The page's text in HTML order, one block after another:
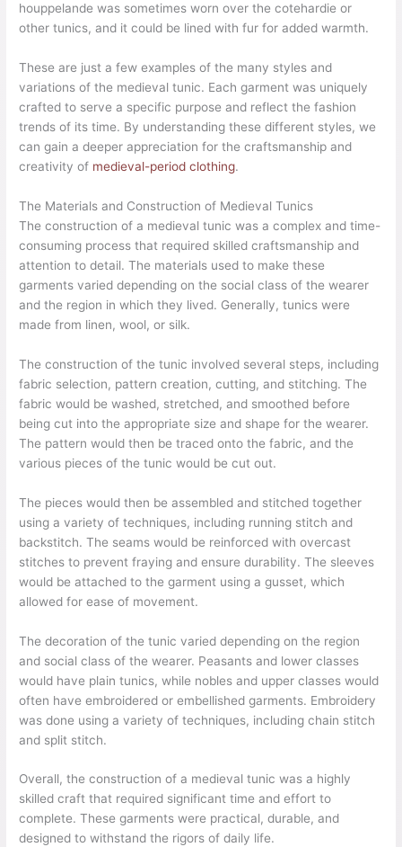
houppelande was sometimes worn over the cotehardie or
other tunics, and it could be lined with fur for added warmth.
These are just a few examples of the many styles and
variations of the medieval tunic. Each garment was uniquely
crafted to serve a specific purpose and reflect the fashion
trends of its time. By understanding these different styles, we
can gain a deeper appreciation for the craftsmanship and
creativity of medieval-period clothing.
The Materials and Construction of Medieval Tunics
The construction of a medieval tunic was a complex and time-
consuming process that required skilled craftsmanship and
attention to detail. The materials used to make these
garments varied depending on the social class of the wearer
and the region in which they lived. Generally, tunics were
made from linen, wool, or silk.
The construction of the tunic involved several steps, including
fabric selection, pattern creation, cutting, and stitching. The
fabric would be washed, stretched, and smoothed before
being cut into the appropriate size and shape for the wearer.
The pattern would then be traced onto the fabric, and the
various pieces of the tunic would be cut out.
The pieces would then be assembled and stitched together
using a variety of techniques, including running stitch and
backstitch. The seams would be reinforced with overcast
stitches to prevent fraying and ensure durability. The sleeves
would be attached to the garment using a gusset, which
allowed for ease of movement.
The decoration of the tunic varied depending on the region
and social class of the wearer. Peasants and lower classes
would have plain tunics, while nobles and upper classes would
often have embroidered or embellished garments. Embroidery
was done using a variety of techniques, including chain stitch
and split stitch.
Overall, the construction of a medieval tunic was a highly
skilled craft that required significant time and effort to
complete. These garments were practical, durable, and
designed to withstand the rigors of daily life.